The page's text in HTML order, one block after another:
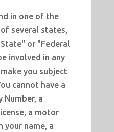
in one of the
several states,
or "Federal
involved in any
you subject
cannot have a
Number, a
a motor
your name, a